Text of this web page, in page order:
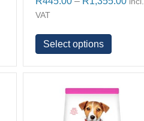
VAT
Select options
product
has
variants.